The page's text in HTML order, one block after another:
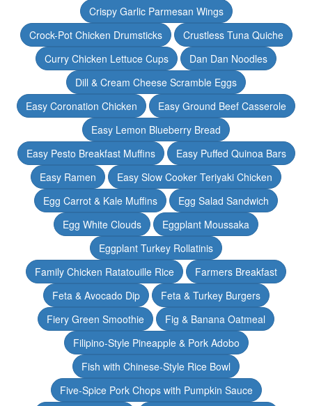
Crispy Garlic Parmesan Wings
Crock-Pot Chicken Drumsticks
Crustless Tuna Quiche
Curry Chicken Lettuce Cups
Dan Dan Noodles
Dill & Cream Cheese Scramble Eggs
Easy Coronation Chicken
Easy Ground Beef Casserole
Easy Lemon Blueberry Bread
Easy Pesto Breakfast Muffins
Easy Puffed Quinoa Bars
Easy Ramen
Easy Slow Cooker Teriyaki Chicken
Egg Carrot & Kale Muffins
Egg Salad Sandwich
Egg White Clouds
Eggplant Moussaka
Eggplant Turkey Rollatinis
Family Chicken Ratatouille Rice
Farmers Breakfast
Feta & Avocado Dip
Feta & Turkey Burgers
Fiery Green Smoothie
Fig & Banana Oatmeal
Filipino-Style Pineapple & Pork Adobo
Fish with Chinese-Style Rice Bowl
Five-Spice Pork Chops with Pumpkin Sauce